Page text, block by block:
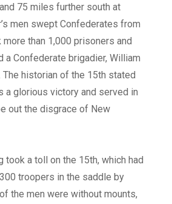
75 miles further south at
men swept Confederates from
than 1,000 prisoners and
a Confederate brigadier, William
The historian of the 15th stated
a glorious victory and served in
out the disgrace of New
took a toll on the 15th, which had
troopers in the saddle by
the men were without mounts,